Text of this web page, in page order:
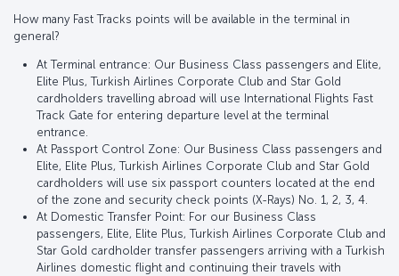
How many Fast Tracks points will be available in the terminal in
general?
At Terminal entrance: Our Business Class passengers and Elite,
Elite Plus, Turkish Airlines Corporate Club and Star Gold
cardholders travelling abroad will use International Flights Fast
Track Gate for entering departure level at the terminal
entrance.
At Passport Control Zone: Our Business Class passengers and
Elite, Elite Plus, Turkish Airlines Corporate Club and Star Gold
cardholders will use six passport counters located at the end
of the zone and security check points (X-Rays) No. 1, 2, 3, 4.
At Domestic Transfer Point: For our Business Class
passengers, Elite, Elite Plus, Turkish Airlines Corporate Club and
Star Gold cardholder transfer passengers arriving with a Turkish
Airlines domestic flight and continuing their travels with